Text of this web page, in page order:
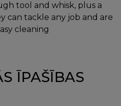
tool and whisk, plus a
can tackle any job and are
cleaning
ĪPAŠĪBAS